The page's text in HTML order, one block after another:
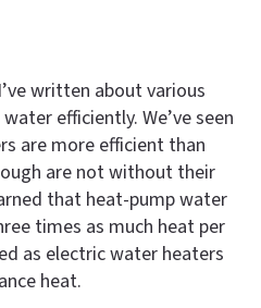
written about various
efficiently. We’ve seen
are more efficient than
are not without their
that heat-pump water
times as much heat per
as electric water heaters
heat.